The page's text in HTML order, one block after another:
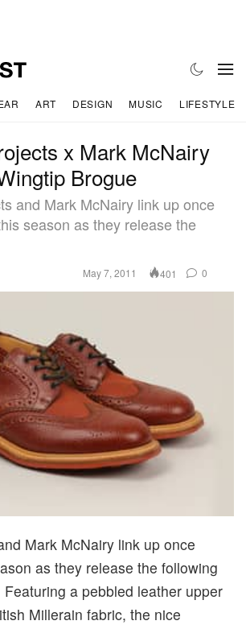
ART DESIGN MUSIC LIFESTYLE
x Mark McNairy
Brogue
and Mark McNairy link up once
season as they release the
May 7, 2011 401 0
Mark McNairy link up once
as they release the following
a pebbled leather upper
Millerain fabric, the nice